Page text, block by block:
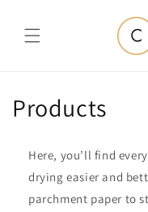
content
C
Products
Here, you’ll find
drying easier and
parchment paper to